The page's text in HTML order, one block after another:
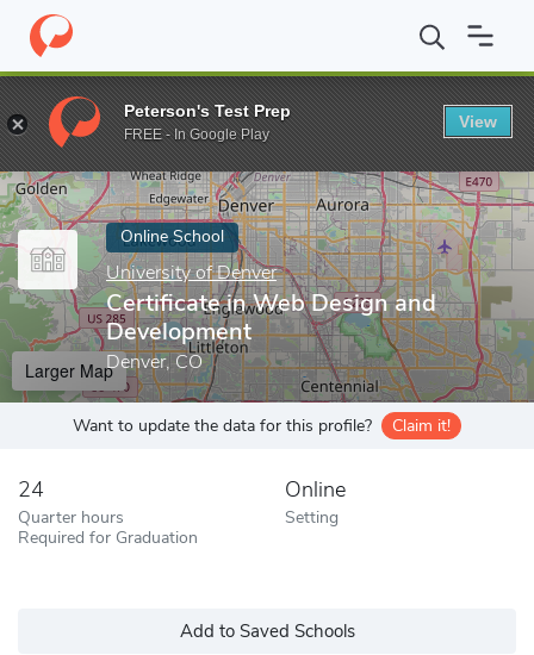
Home Online Schools University of Denver Certificate in Web
Enter a keyword
Online School
University of Denver
Certificate in Web Design and
Development
Denver, CO
Larger Map
Want to update the data for this profile? Claim it!
24
Quarter hours
Required for Graduation
Online
Setting
Add to Saved Schools
Peterson's Test Prep
FREE - In Google Play
View